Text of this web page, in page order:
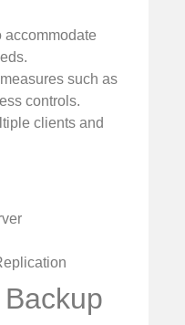
accommodate
such as
controls.
clients and